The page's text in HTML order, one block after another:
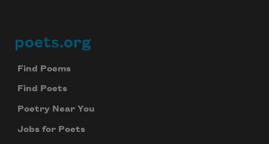
Footer
poets.org
Find Poems
Find Poets
Poetry Near You
Jobs for Poets